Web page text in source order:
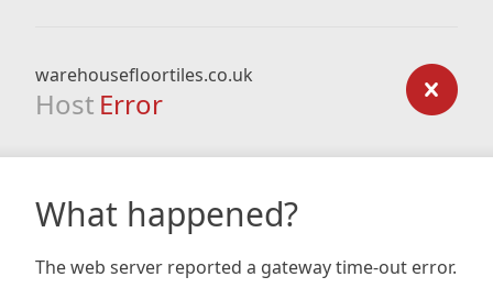
warehousefloortiles.co.uk
Host Error
What happened?
The web server reported a gateway time-out error.